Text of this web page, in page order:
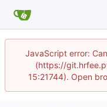
JavaScript error:
(https://
15:21744). Open